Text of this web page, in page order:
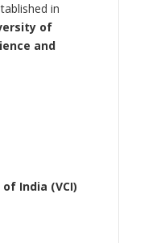
in
of
and
India (VCI)